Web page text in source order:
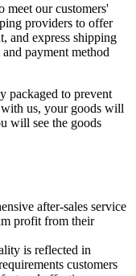
meet our customers'
providers to offer
and express shipping
payment method
packaged to prevent
us, your goods will
will see the goods
after-sales service
profit from their
is reflected in
customers